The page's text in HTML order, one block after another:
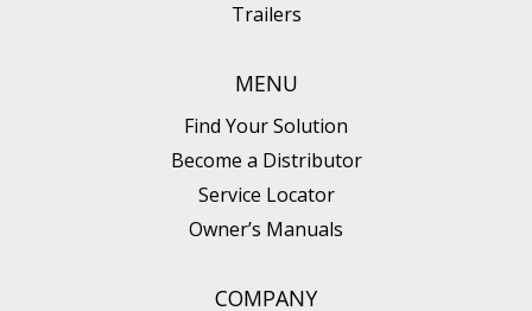
Trailers
MENU
Find Your Solution
Become a Distributor
Service Locator
Owner’s Manuals
COMPANY